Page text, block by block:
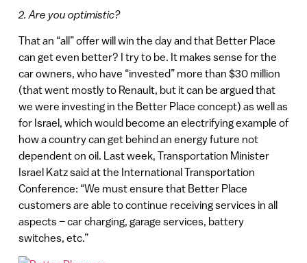
2. Are you optimistic?
That an “all” offer will win the day and that Better Place
can get even better? I try to be. It makes sense for the
car owners, who have “invested” more than $30 million
(that went mostly to Renault, but it can be argued that
we were investing in the Better Place concept) as well as
for Israel, which would become an electrifying example of
how a country can get behind an energy future not
dependent on oil. Last week, Transportation Minister
Israel Katz said at the International Transportation
Conference: “We must ensure that Better Place
customers are able to continue receiving services in all
aspects – car charging, garage services, battery
switches, etc.”